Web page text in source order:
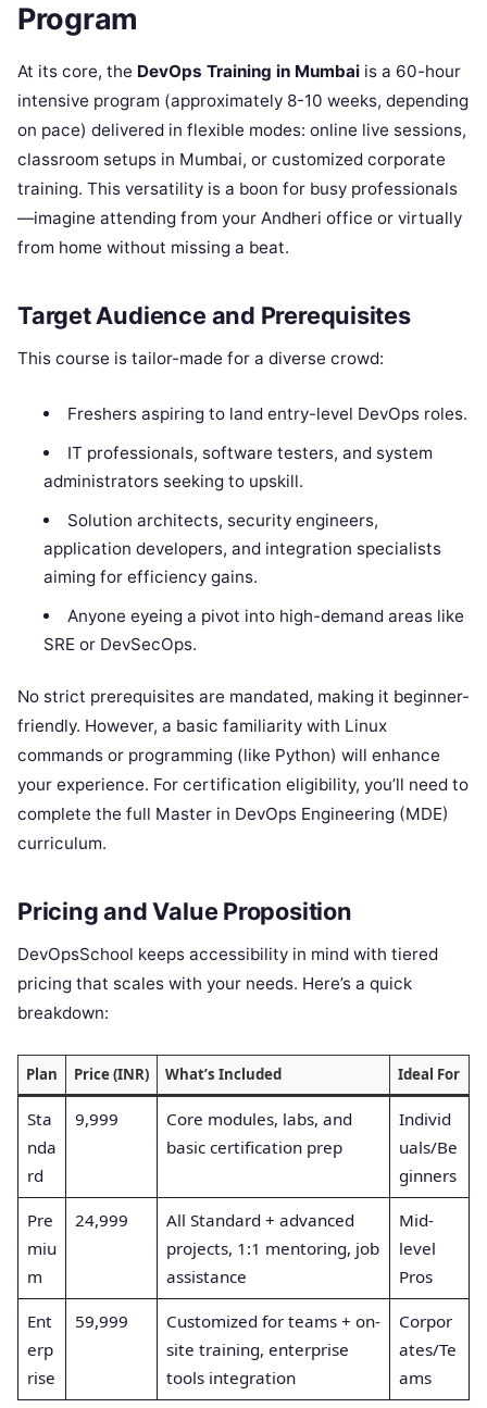
Program
At its core, the DevOps Training in Mumbai is a 60-hour
intensive program (approximately 8-10 weeks, depending
on pace) delivered in flexible modes: online live sessions,
classroom setups in Mumbai, or customized corporate
training. This versatility is a boon for busy professionals
—imagine attending from your Andheri office or virtually
from home without missing a beat.
Target Audience and Prerequisites
This course is tailor-made for a diverse crowd:
Freshers aspiring to land entry-level DevOps roles.
IT professionals, software testers, and system
administrators seeking to upskill.
Solution architects, security engineers,
application developers, and integration specialists
aiming for efficiency gains.
Anyone eyeing a pivot into high-demand areas like
SRE or DevSecOps.
No strict prerequisites are mandated, making it beginner-
friendly. However, a basic familiarity with Linux
commands or programming (like Python) will enhance
your experience. For certification eligibility, you’ll need to
complete the full Master in DevOps Engineering (MDE)
curriculum.
Pricing and Value Proposition
DevOpsSchool keeps accessibility in mind with tiered
pricing that scales with your needs. Here’s a quick
breakdown:
Plan Price (INR) What’s Included Ideal For
Sta
nda
rd
9,999
Core modules, labs, and
basic certification prep
Individ
uals/Be
ginners
Pre
miu
m
24,999
All Standard + advanced
projects, 1:1 mentoring, job
assistance
Mid-
level
Pros
Ent
erp
rise
59,999
Customized for teams + on-
site training, enterprise
tools integration
Corpor
ates/Te
ams